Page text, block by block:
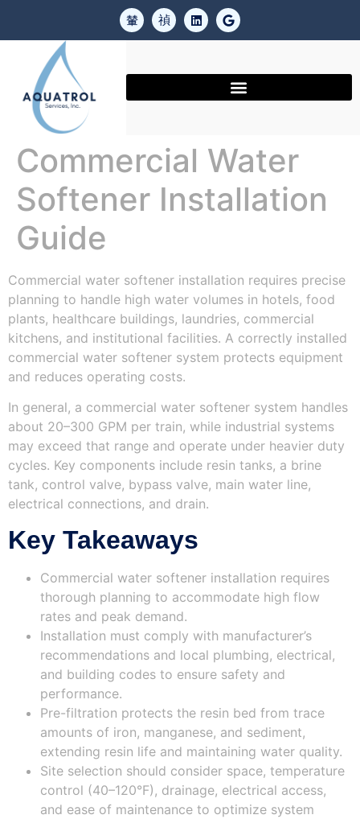
Commercial Water
Softener Installation
Guide
Commercial water softener installation requires precise
planning to handle high water volumes in hotels, food
plants, healthcare buildings, laundries, commercial
kitchens, and institutional facilities. A correctly installed
commercial water softener system protects equipment
and reduces operating costs.
In general, a commercial water softener system handles
about 20–300 GPM per train, while industrial systems
may exceed that range and operate under heavier duty
cycles. Key components include resin tanks, a brine
tank, control valve, bypass valve, main water line,
electrical connections, and drain.
Key Takeaways
Commercial water softener installation requires
thorough planning to accommodate high flow
rates and peak demand.
Installation must comply with manufacturer’s
recommendations and local plumbing, electrical,
and building codes to ensure safety and
performance.
Pre-filtration protects the resin bed from trace
amounts of iron, manganese, and sediment,
extending resin life and maintaining water quality.
Site selection should consider space, temperature
control (40–120°F), drainage, electrical access,
and ease of maintenance to optimize system